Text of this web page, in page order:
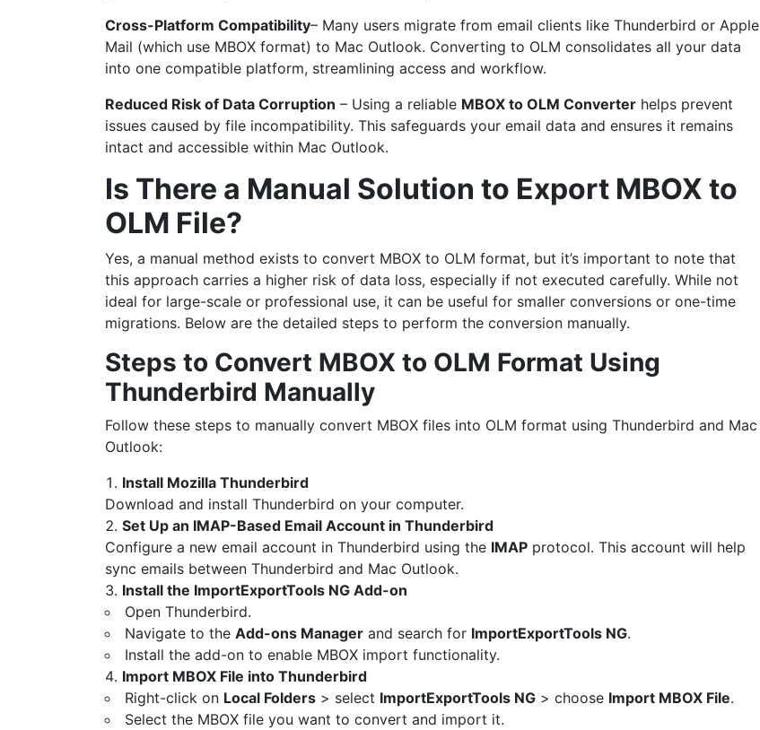
Cross-Platform Compatibility– Many users migrate from email clients like Thunderbird or Apple
Mail (which use MBOX format) to Mac Outlook. Converting to OLM consolidates all your data
into one compatible platform, streamlining access and workflow.
Reduced Risk of Data Corruption – Using a reliable MBOX to OLM Converter helps prevent
issues caused by file incompatibility. This safeguards your email data and ensures it remains
intact and accessible within Mac Outlook.
Is There a Manual Solution to Export MBOX to
OLM File?
Yes, a manual method exists to convert MBOX to OLM format, but it’s important to note that
this approach carries a higher risk of data loss, especially if not executed carefully. While not
ideal for large-scale or professional use, it can be useful for smaller conversions or one-time
migrations. Below are the detailed steps to perform the conversion manually.
Steps to Convert MBOX to OLM Format Using
Thunderbird Manually
Follow these steps to manually convert MBOX files into OLM format using Thunderbird and Mac
Outlook:
Install Mozilla Thunderbird
Download and install Thunderbird on your computer.
Set Up an IMAP-Based Email Account in Thunderbird
Configure a new email account in Thunderbird using the IMAP protocol. This account will help
sync emails between Thunderbird and Mac Outlook.
Install the ImportExportTools NG Add-on
Open Thunderbird.
Navigate to the Add-ons Manager and search for ImportExportTools NG.
Install the add-on to enable MBOX import functionality.
Import MBOX File into Thunderbird
Right-click on Local Folders > select ImportExportTools NG > choose Import MBOX File.
Select the MBOX file you want to convert and import it.